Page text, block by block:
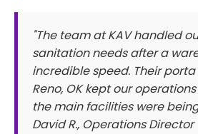
"The team at KAV handled
sanitation needs after a
incredible speed. Their
Reno, OK kept our
the main facilities were
David R., Operations Director